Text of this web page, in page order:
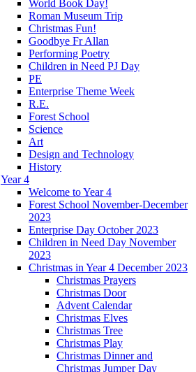
World Book Day!
Roman Museum Trip
Christmas Fun!
Goodbye Fr Allan
Performing Poetry
Children in Need PJ Day
PE
Enterprise Theme Week
R.E.
Forest School
Science
Art
Design and Technology
History
Year 4
Welcome to Year 4
Forest School November-December
2023
Enterprise Day October 2023
Children in Need Day November
2023
Christmas in Year 4 December 2023
Christmas Prayers
Christmas Door
Advent Calendar
Christmas Elves
Christmas Tree
Christmas Play
Christmas Dinner and
Christmas Jumper Day